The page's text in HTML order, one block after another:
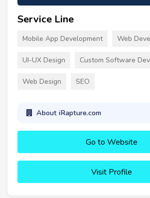
Service Line
Mobile App Development Web
UI-UX Design Custom Software
Web Design SEO
About iRapture.com
Go to Website
Visit Profile